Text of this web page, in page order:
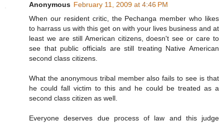
Anonymous February 11, 2009 at 4:46 PM
When our resident critic, the Pechanga member who likes
to harrass us with this get on with your lives business and at
least we are still American citizens, doesn't see or care to
see that public officials are still treating Native American
second class citizens.
What the anonymous tribal member also fails to see is that
he could fall victim to this and he could be treated as a
second class citizen as well.
Everyone deserves due process of law and this judge